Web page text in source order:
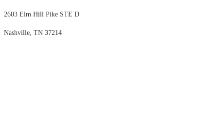
2603 Elm Hill Pike STE D
Nashville, TN 37214